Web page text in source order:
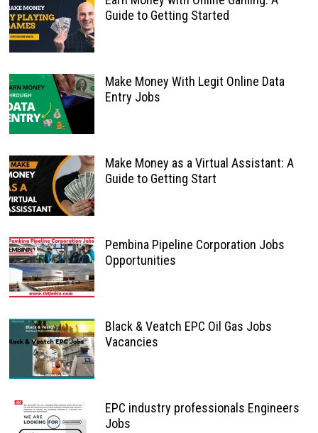
Guide to Getting Started
Make Money With Legit Online Data
Entry Jobs
Make Money as a Virtual Assistant: A
Guide to Getting Start
Pembina Pipeline Corporation Jobs
Opportunities
Black & Veatch EPC Oil Gas Jobs
Vacancies
EPC industry professionals Engineers
Jobs